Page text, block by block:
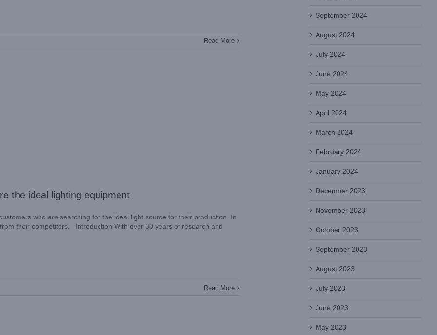
Read More
the ideal lighting equipment
who are searching for the ideal light source for their production. In
their competitors. Introduction With over 30 years of research and
Read More
September 2024
August 2024
July 2024
June 2024
May 2024
April 2024
March 2024
February 2024
January 2024
December 2023
November 2023
October 2023
September 2023
August 2023
July 2023
June 2023
May 2023